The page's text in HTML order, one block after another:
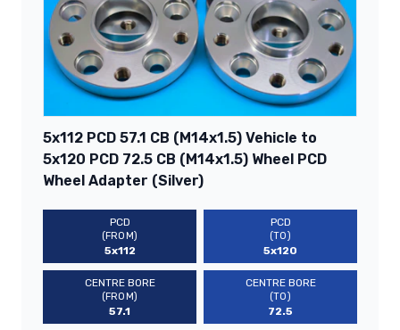
5x112 PCD 57.1 CB (M14x1.5) Vehicle to
5x120 PCD 72.5 CB (M14x1.5) Wheel PCD
Wheel Adapter (Silver)
PCD
(FROM)
5x112
PCD
(TO)
5x120
CENTRE BORE
(FROM)
57.1
CENTRE BORE
(TO)
72.5